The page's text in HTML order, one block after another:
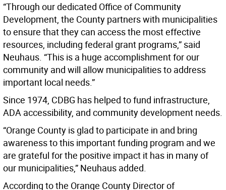
“Through our dedicated Office of Community
Development, the County partners with municipalities
to ensure that they can access the most effective
resources, including federal grant programs,” said
Neuhaus. “This is a huge accomplishment for our
community and will allow municipalities to address
important local needs.”
Since 1974, CDBG has helped to fund infrastructure,
ADA accessibility, and community development needs.
“Orange County is glad to participate in and bring
awareness to this important funding program and we
are grateful for the positive impact it has in many of
our municipalities,” Neuhaus added.
According to the Orange County Director of